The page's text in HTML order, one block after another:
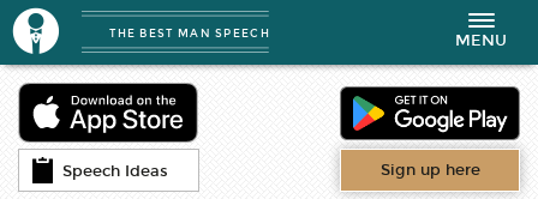
Speech Ideas Sign up here
THE BEST MAN SPEECH
Toggle
navigation
MENU